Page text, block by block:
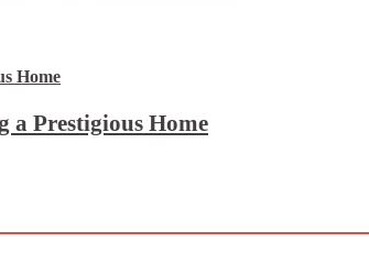
a Prestigious Home